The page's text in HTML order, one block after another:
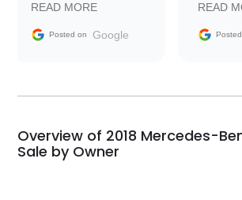
information requests
and facilitating
my car shipped to me
busiest shipping
weekend of the year.
Would use them again
READ MORE
Posted on Google
Trader
READ
Overview of 2018 Mercedes-
Sale by Owner